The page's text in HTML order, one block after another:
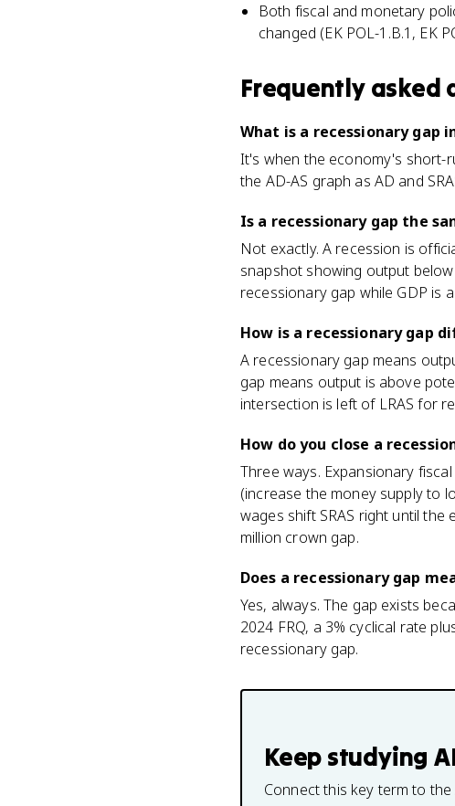
Both fiscal and monetary
changed (EK POL-1.B.1, EK
Frequently asked
What is a recessionary gap
It's when the economy's short-
the AD-AS graph as AD and
Is a recessionary gap the
Not exactly. A recession is
snapshot showing output
recessionary gap while GDP is
How is a recessionary gap
A recessionary gap means
gap means output is above
intersection is left of LRAS for
How do you close a
Three ways. Expansionary
(increase the money supply to
wages shift SRAS right until
million crown gap.
Does a recessionary gap
Yes, always. The gap exists
2024 FRQ, a 3% cyclical rate
recessionary gap.
Keep studying
Connect this key term to